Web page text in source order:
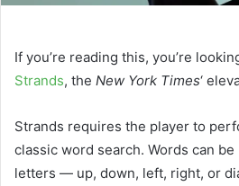
If you’re reading this, you’re
Strands, the New York Times‘
Strands requires the player to
classic word search. Words can
letters — up, down, left, right, or